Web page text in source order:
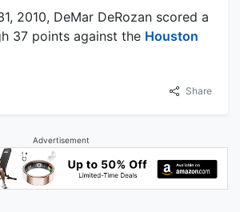
2010, DeMar DeRozan scored a
37 points against the Houston
Share
Advertisement